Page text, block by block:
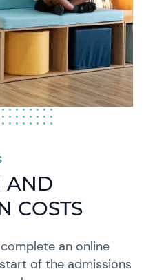
AND
COSTS
an online
of the admissions